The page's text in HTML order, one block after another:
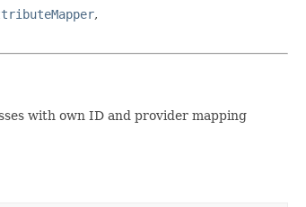
,
with own ID and provider mapping